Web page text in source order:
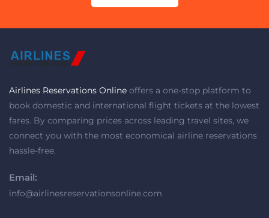
Airlines Reservations Online offers a one-stop platform to
book domestic and international flight tickets at the lowest
fares. By comparing prices across leading travel sites, we
connect you with the most economical airline reservations
hassle-free.
Email:
info@airlinesreservationsonline.com